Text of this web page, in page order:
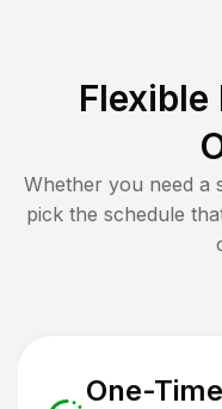
Whether you need a
pick the schedule
One-